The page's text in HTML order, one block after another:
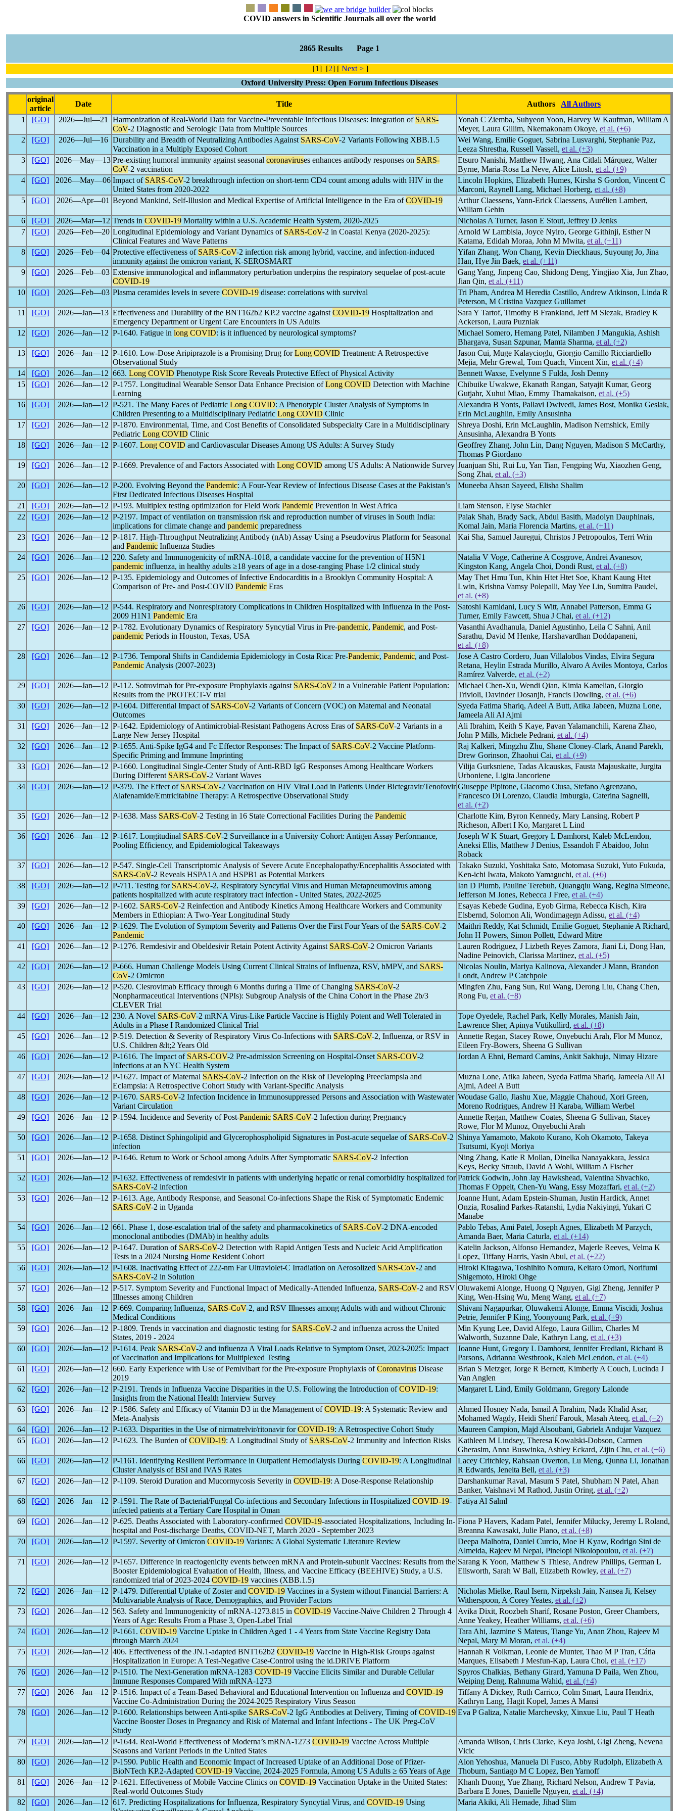
COVID answers in Scientific Journals all over the world
2865 Results Page 1
[1] [2] [ Next > ]
Oxford University Press: Open Forum Infectious Diseases
original
article
Date Title Authors
All Authors
1
[GO] 2026―Jul―21 Harmonization of Real-World Data for Vaccine-Preventable Infectious Diseases: Integration of SARS-
CoV-2 Diagnostic and Serologic Data from Multiple Sources
Yonah C Ziemba, Suhyeon Yoon, Harvey W Kaufman, William A
Meyer, Laura Gillim, Nkemakonam Okoye, et al. (+6)
2
[GO] 2026―Jul―16 Durability and Breadth of Neutralizing Antibodies Against SARS-CoV-2 Variants Following XBB.1.5
Vaccination in a Multiply Exposed Cohort
Wei Wang, Emilie Goguet, Sabrina Lusvarghi, Stephanie Paz,
Leeza Shrestha, Russell Vassell, et al. (+3)
3
[GO] 2026―May―13 Pre-existing humoral immunity against seasonal coronaviruses enhances antibody responses on SARS-
CoV-2 vaccination
Etsuro Nanishi, Matthew Hwang, Ana Citlali Márquez, Walter
Byrne, Maria-Rosa La Neve, Alice Litosh, et al. (+9)
4
[GO] 2026―May―06 Impact of SARS-CoV-2 breakthrough infection on short-term CD4 count among adults with HIV in the
United States from 2020-2022
Lincoln Hopkins, Elizabeth Humes, Kirsha S Gordon, Vincent C
Marconi, Raynell Lang, Michael Horberg, et al. (+8)
5
[GO] 2026―Apr―01 Beyond Mankind, Self-Illusion and Medical Expertise of Artificial Intelligence in the Era ofCOVID-19
Arthur Claessens, Yann-Erick Claessens, Aurélien Lambert,
William Gehin
6
[GO] 2026―Mar―12 Trends in COVID-19 Mortality within a U.S. Academic Health System, 2020-2025
Nicholas A Turner, Jason E Stout, Jeffrey D Jenks
7
[GO] 2026―Feb―20 Longitudinal Epidemiology and Variant Dynamics of SARS-CoV-2 in Coastal Kenya (2020-2025):
Clinical Features and Wave Patterns
Arnold W Lambisia, Joyce Nyiro, George Githinji, Esther N
Katama, Edidah Moraa, John M Mwita, et al. (+11)
8
[GO] 2026―Feb―04 Protective effectiveness of SARS-CoV-2 infection risk among hybrid, vaccine, and infection-induced
immunity against the omicron variant, K-SEROSMART
Yifan Zhang, Won Chang, Kevin Dieckhaus, Suyoung Jo, Jina
Han, Hye Jin Baek, et al. (+11)
9
[GO] 2026―Feb―03 Extensive immunological and inflammatory perturbation underpins the respiratory sequelae of post-acute
COVID-19
Gang Yang, Jinpeng Cao, Shidong Deng, Yingjiao Xia, Jun Zhao,
Jian Qin, et al. (+11)
10
[GO] 2026―Feb―03 Plasma ceramides levels in severe COVID-19 disease: correlations with survival
Tri Pham, Andrea M Heredia Castillo, Andrew Atkinson, Linda R
Peterson, M Cristina Vazquez Guillamet
11
[GO] 2026―Jan―13 Effectiveness and Durability of the BNT162b2 KP.2 vaccine against COVID-19 Hospitalization and
Emergency Department or Urgent Care Encounters in US Adults
Sara Y Tartof, Timothy B Frankland, Jeff M Slezak, Bradley K
Ackerson, Laura Puzniak
12
[GO] 2026―Jan―12 P-1640. Fatigue in long COVID: is it influenced by neurological symptoms?
Michael Somero, Hemang Patel, Nilamben J Mangukia, Ashish
Bhargava, Susan Szpunar, Mamta Sharma, et al. (+2)
13
[GO] 2026―Jan―12 P-1610. Low-Dose Aripiprazole is a Promising Drug forLong COVID Treatment: A Retrospective
Observational Study
Jason Cui, Muge Kalaycioglu, Giorgio Camillo Ricciardiello
Mejia, Mehr Grewal, Tom Quach, Vincent Xin, et al. (+4)
14
[GO] 2026―Jan―12 663. Long COVID Phenotype Risk Score Reveals Protective Effect of Physical Activity
Bennett Waxse, Evelynne S Fulda, Josh Denny
15
[GO] 2026―Jan―12 P-1757. Longitudinal Wearable Sensor Data Enhance Precision ofLong COVID Detection with Machine
Learning
Chibuike Uwakwe, Ekanath Rangan, Satyajit Kumar, Georg
Gutjahr, Xuhui Miao, Emmy Thamakaison, et al. (+5)
16
[GO] 2026―Jan―12 P-521. The Many Faces of Pediatric Long COVID: A Phenotypic Cluster Analysis of Symptoms in
Children Presenting to a Multidisciplinary Pediatric Long COVID Clinic
Alexandra B Yonts, Pallavi Dwivedi, James Bost, Monika Geslak,
Erin McLaughlin, Emily Ansusinha
17
[GO] 2026―Jan―12 P-1870. Environmental, Time, and Cost Benefits of Consolidated Subspecialty Care in a Multidisciplinary
Pediatric Long COVID Clinic
Shreya Doshi, Erin McLaughlin, Madison Nemshick, Emily
Ansusinha, Alexandra B Yonts
18
[GO] 2026―Jan―12 P-1607. Long COVID and Cardiovascular Diseases Among US Adults: A Survey Study
Geoffrey Zhang, John Lin, Dang Nguyen, Madison S McCarthy,
Thomas P Giordano
19
[GO] 2026―Jan―12 P-1669. Prevalence of and Factors Associated with Long COVID among US Adults: A Nationwide Survey Juanjuan Shi, Rui Lu, Yan Tian, Fengping Wu, Xiaozhen Geng,
Song Zhai, et al. (+3)
20
[GO] 2026―Jan―12 P-200. Evolving Beyond the Pandemic: A Four-Year Review of Infectious Disease Cases at the Pakistan’s
First Dedicated Infectious Diseases Hospital
Muneeba Ahsan Sayeed, Elisha Shalim
21 [GO] 2026―Jan―12 P-193. Multiplex testing optimization for Field Work Pandemic Prevention in West Africa
Liam Stenson, Elyse Stachler
22
[GO] 2026―Jan―12 P-2197. Impact of ventilation on transmission risk and reproduction number of viruses in South India:
implications for climate change and pandemic preparedness
Palak Shah, Brady Sack, Abdul Basith, Madolyn Dauphinais,
Komal Jain, Maria Florencia Martins, et al. (+11)
23
[GO] 2026―Jan―12 P-1817. High-Throughput Neutralizing Antibody (nAb) Assay Using a Pseudovirus Platform for Seasonal
and Pandemic Influenza Studies
Kai Sha, Samuel Jauregui, Christos J Petropoulos, Terri Wrin
24 [GO] 2026―Jan―12 220. Safety and Immunogenicity of mRNA-1018, a candidate vaccine for the prevention of H5N1
pandemic influenza, in healthy adults ≥18 years of age in a dose-ranging Phase 1/2 clinical study
Natalia V Voge, Catherine A Cosgrove, Andrei Avanesov,
Kingston Kang, Angela Choi, Dondi Rust, et al. (+8)
25
[GO] 2026―Jan―12 P-135. Epidemiology and Outcomes of Infective Endocarditis in a Brooklyn Community Hospital: A
Comparison of Pre- and Post-COVID Pandemic Eras
May Thet Hmu Tun, Khin Htet Htet Soe, Khant Kaung Htet
Lwin, Krishna Vamsy Polepalli, May Yee Lin, Sumitra Paudel,
et al. (+8)
26
[GO] 2026―Jan―12 P-544. Respiratory and Nonrespiratory Complications in Children Hospitalized with Influenza in the Post-
2009 H1N1 Pandemic Era
Satoshi Kamidani, Lucy S Witt, Annabel Patterson, Emma G
Turner, Emily Fawcett, Shua J Chai, et al. (+12)
27
[GO] 2026―Jan―12 P-1782. Evolutionary Dynamics of Respiratory Syncytial Virus in Pre-pandemic, Pandemic, and Post-
pandemic Periods in Houston, Texas, USA
Vasanthi Avadhanula, Daniel Agustinho, Leila C Sahni, Anil
Sarathu, David M Henke, Harshavardhan Doddapaneni,
et al. (+8)
28
[GO] 2026―Jan―12 P-1736. Temporal Shifts in Candidemia Epidemiology in Costa Rica: Pre-Pandemic, Pandemic, and Post-
Pandemic Analysis (2007-2023)
Jose A Castro Cordero, Juan Villalobos Vindas, Elvira Segura
Retana, Heylin Estrada Murillo, Alvaro A Aviles Montoya, Carlos
Ramírez Valverde, et al. (+2)
29
[GO] 2026―Jan―12 P-112. Sotrovimab for Pre-exposure Prophylaxis against SARS-CoV2 in a Vulnerable Patient Population:
Results from the PROTECT-V trial
Michael Chen-Xu, Wendi Qian, Kimia Kamelian, Giorgio
Trivioli, Davinder Dosanjh, Francis Dowling, et al. (+6)
30
[GO] 2026―Jan―12 P-1604. Differential Impact of SARS-CoV-2 Variants of Concern (VOC) on Maternal and Neonatal
Outcomes
Syeda Fatima Shariq, Adeel A Butt, Atika Jabeen, Muzna Lone,
Jameela Ali Al Ajmi
31
[GO] 2026―Jan―12 P-1642. Epidemiology of Antimicrobial-Resistant Pathogens Across Eras of SARS-CoV-2 Variants in a
Large New Jersey Hospital
Ali Ibrahim, Keith S Kaye, Pavan Yalamanchili, Karena Zhao,
John P Mills, Michele Pedrani, et al. (+4)
32
[GO] 2026―Jan―12 P-1655. Anti-Spike IgG4 and Fc Effector Responses: The Impact of SARS-CoV-2 Vaccine Platform-
Specific Priming and Immune Imprinting
Raj Kalkeri, Mingzhu Zhu, Shane Cloney-Clark, Anand Parekh,
Drew Gorinson, Zhaohui Cai, et al. (+9)
33
[GO] 2026―Jan―12 P-1660. Longitudinal Single-Center Study of Anti-RBD IgG Responses Among Healthcare Workers
During Different SARS-CoV-2 Variant Waves
Vilija Gurksniene, Tadas Alcauskas, Fausta Majauskaite, Jurgita
Urboniene, Ligita Jancoriene
34
[GO] 2026―Jan―12 P-379. The Effect of SARS-CoV-2 Vaccination on HIV Viral Load in Patients Under Bictegravir/Tenofovir
Alafenamide/Emtricitabine Therapy: A Retrospective Observational Study
Giuseppe Pipitone, Giacomo Ciusa, Stefano Agrenzano,
Francesco Di Lorenzo, Claudia Imburgia, Caterina Sagnelli,
et al. (+2)
35
[GO] 2026―Jan―12 P-1638. Mass SARS-CoV-2 Testing in 16 State Correctional Facilities During the Pandemic
Charlotte Kim, Byron Kennedy, Mary Lansing, Robert P
Richeson, Albert I Ko, Margaret L Lind
36
[GO] 2026―Jan―12 P-1617. Longitudinal SARS-CoV-2 Surveillance in a University Cohort: Antigen Assay Performance,
Pooling Efficiency, and Epidemiological Takeaways
Joseph W K Stuart, Gregory L Damhorst, Kaleb McLendon,
Aneksi Ellis, Matthew J Denius, Essandoh F Abaidoo, John
Roback
37
[GO] 2026―Jan―12 P-547. Single-Cell Transcriptomic Analysis of Severe Acute Encephalopathy/Encephalitis Associated with
SARS-CoV-2 Reveals HSPA1A and HSPB1 as Potential Markers
Takako Suzuki, Yoshitaka Sato, Motomasa Suzuki, Yuto Fukuda,
Ken-ichi Iwata, Makoto Yamaguchi, et al. (+6)
38
[GO] 2026―Jan―12 P-711. Testing for SARS-CoV-2, Respiratory Syncytial Virus and Human Metapneumovirus among
patients hospitalized with acute respiratory tract infection - United States, 2022-2025
Ian D Plumb, Pauline Terebuh, Quangqiu Wang, Regina Simeone,
Jefferson M Jones, Rebecca J Free, et al. (+4)
39
[GO] 2026―Jan―12 P-1602. SARS-CoV-2 Reinfection and Antibody Kinetics Among Healthcare Workers and Community
Members in Ethiopian: A Two-Year Longitudinal Study
Esayas Kebede Gudina, Eyob Girma, Rebecca Kisch, Kira
Elsbernd, Solomon Ali, Wondimagegn Adissu, et al. (+4)
40
[GO] 2026―Jan―12 P-1629. The Evolution of Symptom Severity and Patterns Over the First Four Years of the SARS-CoV-2
Pandemic
Maithri Reddy, Kat Schmidt, Emilie Goguet, Stephanie A Richard,
John H Powers, Simon Pollett, Edward Mitre
41
[GO] 2026―Jan―12 P-1276. Remdesivir and Obeldesivir Retain Potent Activity Against SARS-CoV-2 Omicron Variants
Lauren Rodriguez, J Lizbeth Reyes Zamora, Jiani Li, Dong Han,
Nadine Peinovich, Clarissa Martinez, et al. (+5)
42
[GO] 2026―Jan―12 P-666. Human Challenge Models Using Current Clinical Strains of Influenza, RSV, hMPV, and SARS-
CoV-2 Omicron
Nicolas Noulin, Mariya Kalinova, Alexander J Mann, Brandon
Londt, Andrew P Catchpole
43
[GO] 2026―Jan―12 P-520. Clesrovimab Efficacy through 6 Months during a Time of Changing SARS-CoV-2
Nonpharmaceutical Interventions (NPIs): Subgroup Analysis of the China Cohort in the Phase 2b/3
CLEVER Trial
Mingfen Zhu, Fang Sun, Rui Wang, Derong Liu, Chang Chen,
Rong Fu, et al. (+8)
44 [GO] 2026―Jan―12 230. A Novel SARS-CoV-2 mRNA Virus-Like Particle Vaccine is Highly Potent and Well Tolerated in
Adults in a Phase I Randomized Clinical Trial
Tope Oyedele, Rachel Park, Kelly Morales, Manish Jain,
Lawrence Sher, Apinya Vutikullird, et al. (+8)
45
[GO] 2026―Jan―12 P-519. Detection & Severity of Respiratory Virus Co-Infections with SARS-CoV-2, Influenza, or RSV in
U.S. Children &lt;2 Years Old
Annette Regan, Stacey Rowe, Onyebuchi Arah, Flor M Munoz,
Eileen Fry-Bowers, Sheena G Sullivan
46
[GO] 2026―Jan―12 P-1616. The Impact of SARS-COV-2 Pre-admission Screening on Hospital-Onset SARS-COV-2
Infections at an NYC Health System
Jordan A Ehni, Bernard Camins, Ankit Sakhuja, Nimay Hizare
47 [GO] 2026―Jan―12 P-1627. Impact of Maternal SARS-CoV-2 Infection on the Risk of Developing Preeclampsia and
Eclampsia: A Retrospective Cohort Study with Variant-Specific Analysis
Muzna Lone, Atika Jabeen, Syeda Fatima Shariq, Jameela Ali Al
Ajmi, Adeel A Butt
48
[GO] 2026―Jan―12 P-1670. SARS-CoV-2 Infection Incidence in Immunosuppressed Persons and Association with Wastewater
Variant Circulation
Woudase Gallo, Jiashu Xue, Maggie Chahoud, Xori Green,
Moreno Rodrigues, Andrew H Karaba, William Werbel
49
[GO] 2026―Jan―12 P-1594. Incidence and Severity of Post-Pandemic SARS-CoV-2 Infection during Pregnancy
Annette Regan, Matthew Coates, Sheena G Sullivan, Stacey
Rowe, Flor M Munoz, Onyebuchi Arah
50
[GO] 2026―Jan―12 P-1658. Distinct Sphingolipid and Glycerophospholipid Signatures in Post-acute sequelae of SARS-CoV-2
infection
Shinya Yamamoto, Makoto Kurano, Koh Okamoto, Takeya
Tsutsumi, Kyoji Moriya
51
[GO] 2026―Jan―12 P-1646. Return to Work or School among Adults After Symptomatic SARS-CoV-2 Infection
Ning Zhang, Katie R Mollan, Dinelka Nanayakkara, Jessica
Keys, Becky Straub, David A Wohl, William A Fischer
52
[GO] 2026―Jan―12 P-1632. Effectiveness of remdesivir in patients with underlying hepatic or renal comorbidity hospitalized for
SARS-CoV-2 infection
Patrick Godwin, John Jay Hawkshead, Valentina Shvachko,
Thomas F Oppelt, Chen-Yu Wang, Essy Mozaffari, et al. (+2)
53
[GO] 2026―Jan―12 P-1613. Age, Antibody Response, and Seasonal Co-infections Shape the Risk of Symptomatic Endemic
SARS-CoV-2 in Uganda
Joanne Hunt, Adam Epstein-Shuman, Justin Hardick, Annet
Onzia, Rosalind Parkes-Ratanshi, Lydia Nakiyingi, Yukari C
Manabe
54
[GO] 2026―Jan―12 661. Phase 1, dose-escalation trial of the safety and pharmacokinetics of SARS-CoV-2 DNA-encoded
monoclonal antibodies (DMAb) in healthy adults
Pablo Tebas, Ami Patel, Joseph Agnes, Elizabeth M Parzych,
Amanda Baer, Maria Caturla, et al. (+14)
55
[GO] 2026―Jan―12 P-1647. Duration of SARS-CoV-2 Detection with Rapid Antigen Tests and Nucleic Acid Amplification
Tests in a 2024 Nursing Home Resident Cohort
Katelin Jackson, Alfonso Hernandez, Majerle Reeves, Velma K
Lopez, Tiffany Harris, Yasin Abul, et al. (+22)
56
[GO] 2026―Jan―12 P-1608. Inactivating Effect of 222-nm Far Ultraviolet-C Irradiation on Aerosolized SARS-CoV-2 and
SARS-CoV-2 in Solution
Hiroki Kitagawa, Toshihito Nomura, Keitaro Omori, Norifumi
Shigemoto, Hiroki Ohge
57
[GO] 2026―Jan―12 P-517. Symptom Severity and Functional Impact of Medically-Attended Influenza, SARS-CoV-2 and RSV
Illnesses among Children
Oluwakemi Alonge, Huong Q Nguyen, Gigi Zheng, Jennifer P
King, Wen-Hsing Wu, Meng Wang, et al. (+7)
58
[GO] 2026―Jan―12 P-669. Comparing Influenza, SARS-CoV-2, and RSV Illnesses among Adults with and without Chronic
Medical Conditions
Shivani Nagapurkar, Oluwakemi Alonge, Emma Viscidi, Joshua
Petrie, Jennifer P King, Yoonyoung Park, et al. (+9)
59
[GO] 2026―Jan―12 P-1809. Trends in vaccination and diagnostic testing for SARS-CoV-2 and influenza across the United
States, 2019 - 2024
Min Kyung Lee, David Alfego, Laura Gillim, Charles M
Walworth, Suzanne Dale, Kathryn Lang, et al. (+3)
60
[GO] 2026―Jan―12 P-1614. Peak SARS-CoV-2 and influenza A Viral Loads Relative to Symptom Onset, 2023-2025: Impact
of Vaccination and Implications for Multiplexed Testing
Joanne Hunt, Gregory L Damhorst, Jennifer Frediani, Richard B
Parsons, Adrianna Westbrook, Kaleb McLendon, et al. (+4)
61
[GO] 2026―Jan―12 660. Early Experience with Use of Pemivibart for the Pre-exposure Prophylaxis ofCoronavirus Disease
2019
Brian S Metzger, Jorge R Bernett, Kimberly A Couch, Lucinda J
Van Anglen
62
[GO] 2026―Jan―12 P-2191. Trends in Influenza Vaccine Disparities in the U.S. Following the Introduction ofCOVID-19:
Insights from the National Health Interview Survey
Margaret L Lind, Emily Goldmann, Gregory Lalonde
63 [GO] 2026―Jan―12 P-1586. Safety and Efficacy of Vitamin D3 in the Management ofCOVID-19: A Systematic Review and
Meta-Analysis
Ahmed Hosney Nada, Ismail A Ibrahim, Nada Khalid Asar,
Mohamed Wagdy, Heidi Sherif Farouk, Masah Ateeq, et al. (+2)
64
[GO] 2026―Jan―12 P-1633. Disparities in the Use of nirmatrelvir/ritonavir forCOVID-19: A Retrospective Cohort Study
Maureen Campion, Majd Alsoubani, Gabriela Andujar Vazquez
65
[GO] 2026―Jan―12 P-1623. The Burden ofCOVID-19: A Longitudinal Study of SARS-CoV-2 Immunity and Infection Risks
Kathleen M Lindsey, Theresa Kowalski-Dobson, Carmen
Gherasim, Anna Buswinka, Ashley Eckard, Zijin Chu, et al. (+6)
66
[GO] 2026―Jan―12 P-1161. Identifying Resilient Performance in Outpatient Hemodialysis During COVID-19: A Longitudinal
Cluster Analysis of BSI and IVAS Rates
Lacey Critchley, Rahsaan Overton, Lu Meng, Qunna Li, Jonathan
R Edwards, Jeneita Bell, et al. (+3)
67
[GO] 2026―Jan―12 P-1109. Steroid Duration and Mucormycosis Severity in COVID-19: A Dose-Response Relationship
Darshankumar Raval, Masum S Patel, Shubham N Patel, Ahan
Banker, Vaishnavi M Rathod, Justin Oring, et al. (+2)
68
[GO] 2026―Jan―12 P-1591. The Rate of Bacterial/Fungal Co-infections and Secondary Infections in Hospitalized COVID-19-
infected patients at a Tertiary Care Hospital in Oman
Fatiya Al Salml
69 [GO] 2026―Jan―12 P-625. Deaths Associated with Laboratory-confirmed COVID-19-associated Hospitalizations, Including In-
hospital and Post-discharge Deaths, COVID-NET, March 2020 - September 2023
Fiona P Havers, Kadam Patel, Jennifer Milucky, Jeremy L Roland,
Breanna Kawasaki, Julie Plano, et al. (+8)
70
[GO] 2026―Jan―12 P-1597. Severity of Omicron COVID-19 Variants: A Global Systematic Literature Review
Deepa Malhotra, Daniel Curcio, Moe H Kyaw, Rodrigo Sini de
Almeida, Rajeev M Nepal, Pinelopi Nikolopoulou, et al. (+7)
71
[GO] 2026―Jan―12 P-1657. Difference in reactogenicity events between mRNA and Protein-subunit Vaccines: Results from the
Booster Epidemiological Evaluation of Health, Illness, and Vaccine Efficacy (BEEHIVE) Study, a U.S.
randomized trial of 2023-2024 COVID-19 vaccines (XBB.1.5)
Sarang K Yoon, Matthew S Thiese, Andrew Phillips, German L
Ellsworth, Sarah W Ball, Elizabeth Rowley, et al. (+7)
72 [GO] 2026―Jan―12 P-1479. Differential Uptake of Zoster and COVID-19 Vaccines in a System without Financial Barriers: A
Multivariable Analysis of Race, Demographics, and Provider Factors
Nicholas Mielke, Raul Isern, Nirpeksh Jain, Nansea Ji, Kelsey
Witherspoon, A Corey Yeates, et al. (+2)
73
[GO] 2026―Jan―12 563. Safety and Immunogenicity of mRNA-1273.815 in COVID-19 Vaccine-Naïve Children 2 Through 4
Years of Age: Results From a Phase 3, Open-Label Trial
Avika Dixit, Roozbeh Sharif, Rosane Poston, Greer Chambers,
Anne Yeakey, Heather Williams, et al. (+6)
74
[GO] 2026―Jan―12 P-1661. COVID-19 Vaccine Uptake in Children Aged 1 - 4 Years from State Vaccine Registry Data
through March 2024
Tara Ahi, Jazmine S Mateus, Tiange Yu, Anan Zhou, Rajeev M
Nepal, Mary M Moran, et al. (+4)
75
[GO] 2026―Jan―12 406. Effectiveness of the JN.1-adapted BNT162b2 COVID-19 Vaccine in High-Risk Groups against
Hospitalization in Europe: A Test-Negative Case-Control using the id.DRIVE Platform
Hannah R Volkman, Leonie de Munter, Thao M P Tran, Cátia
Marques, Elisabeth J Mesfun-Kap, Laura Choi, et al. (+17)
76
[GO] 2026―Jan―12 P-1510. The Next-Generation mRNA-1283 COVID-19 Vaccine Elicits Similar and Durable Cellular
Immune Responses Compared With mRNA-1273
Spyros Chalkias, Bethany Girard, Yamuna D Paila, Wen Zhou,
Weiping Deng, Rahnuma Wahid, et al. (+4)
77
[GO] 2026―Jan―12 P-1516. Impact of a Team-Based Behavioral and Educational Intervention on Influenza and COVID-19
Vaccine Co-Administration During the 2024-2025 Respiratory Virus Season
Tiffany A Dickey, Ruth Carrico, Colm Smart, Laura Hendrix,
Kathryn Lang, Hagit Kopel, James A Mansi
78
[GO] 2026―Jan―12 P-1600. Relationships between Anti-spike SARS-CoV-2 IgG Antibodies at Delivery, Timing ofCOVID-19
Vaccine Booster Doses in Pregnancy and Risk of Maternal and Infant Infections - The UK Preg-CoV
Study
Eva P Galiza, Natalie Marchevsky, Xinxue Liu, Paul T Heath
79 [GO] 2026―Jan―12 P-1644. Real-World Effectiveness of Moderna’s mRNA-1273 COVID-19 Vaccine Across Multiple
Seasons and Variant Periods in the United States
Amanda Wilson, Chris Clarke, Keya Joshi, Gigi Zheng, Nevena
Vicic
80
[GO] 2026―Jan―12 P-1590. Public Health and Economic Impact of Increased Uptake of an Additional Dose of Pfizer-
BioNTech KP.2-Adapted COVID-19 Vaccine, 2024-2025 Formula, Among US Adults ≥ 65 Years of Age
Alon Yehoshua, Manuela Di Fusco, Abby Rudolph, Elizabeth A
Thoburn, Santiago M C Lopez, Ben Yarnoff
81
[GO] 2026―Jan―12 P-1621. Effectiveness of Mobile Vaccine Clinics on COVID-19 Vaccination Uptake in the United States:
Real-world Outcomes Study
Khanh Duong, Yue Zhang, Richard Nelson, Andrew T Pavia,
Barbara E Jones, Danielle Nguyen, et al. (+4)
82
[GO] 2026―Jan―12 617. Predicting Hospitalizations for Influenza, Respiratory Syncytial Virus, and COVID-19 Using
Maria Akiki, Ali Hemade, Jihad Slim